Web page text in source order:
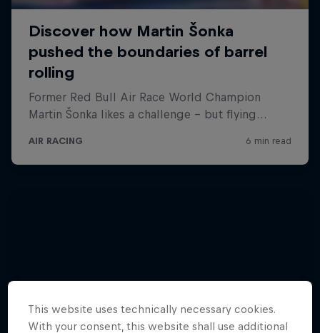
This website uses technically necessary cookies.
With your consent, this website shall use additional